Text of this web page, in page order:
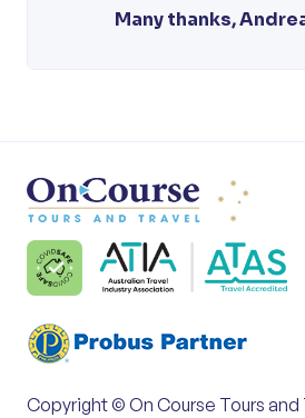
Many thanks,
Copyright © On Course Tours and